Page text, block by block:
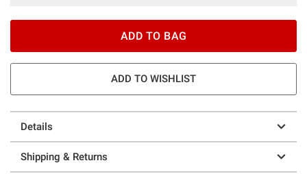
ADD TO BAG
ADD TO WISHLIST
Details
Shipping & Returns